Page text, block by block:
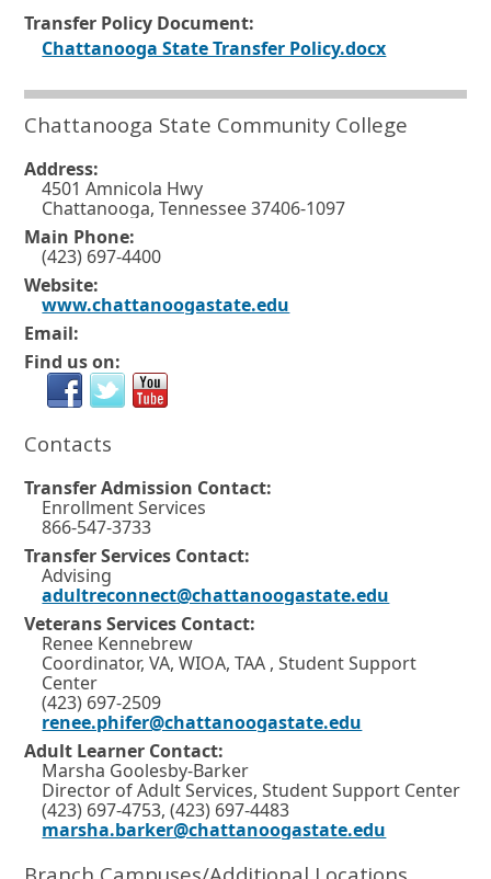
n
w
n
w
s
i
a
n
e
w
w
i
n
d
o
w
o
r
a
b
.
Transfer Policy Document:
Chattanooga State Transfer Policy.docxO
n
r
a
Chattanooga State Community College
Address:
4501 Amnicola Hwy
Chattanooga, Tennessee 37406-1097
Main Phone:
(423) 697-4400
Website:
www.chattanoogastate.edu
o
r
b
.
Email:
Find us on:
Contacts
Transfer Admission Contact:
Enrollment Services
866-547-3733
Transfer Services Contact:
Advising
adultreconnect@chattanoogastate.edu
Veterans Services Contact:
Renee Kennebrew
Coordinator, VA, WIOA, TAA , Student Support
Center
(423) 697-2509
renee.phifer@chattanoogastate.edu
Adult Learner Contact:
Marsha Goolesby-Barker
Director of Adult Services, Student Support Center
(423) 697-4753, (423) 697-4483
marsha.barker@chattanoogastate.edu